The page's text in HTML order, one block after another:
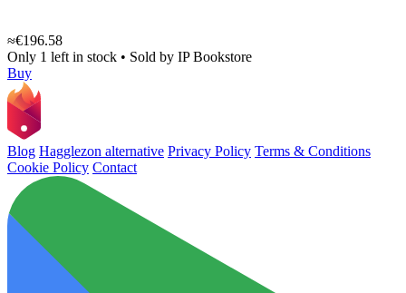
≈€196.58
Only 1 left in stock • Sold by IP Bookstore
Buy
Blog Hagglezon alternative Privacy Policy Terms & Conditions
Cookie Policy Contact